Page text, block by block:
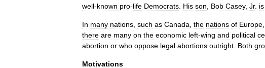
well-known pro-life Democrats His son Bob Casey, Jr. is
In many nations such as Canada the nations of Europe
there are many on the economic left-wing and political
abortion or who oppose legal abortions outright Both
Motivations